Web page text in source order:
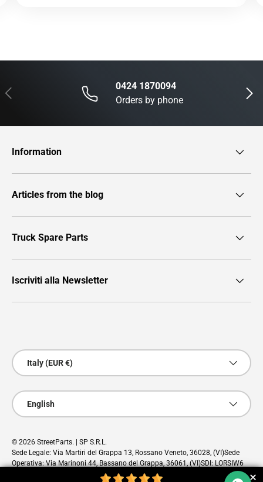
Previous Next
0424 1870094
Orders by phone
Information
Articles from the blog
Truck Spare Parts
Iscriviti alla Newsletter
Country/Region
Italy (EUR €)
Language
English
© 2026 StreetParts. | SP S.R.L.
Sede Legale: Via Martiri del Grappa 13, Rossano Veneto, 36028, (VI)Sede
Operativa: Via Marinoni 44, Bassano del Grappa, 36061, (VI)SDI: LORSIW6